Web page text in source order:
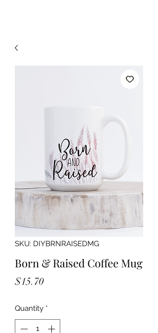
SKU: DIYBRNRAISEDMG
Born & Raised Coffee Mug
$15.70Price
Quantity *